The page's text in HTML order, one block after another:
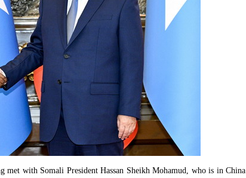
with Somali President Hassan Sheikh Mohamud, who is in China